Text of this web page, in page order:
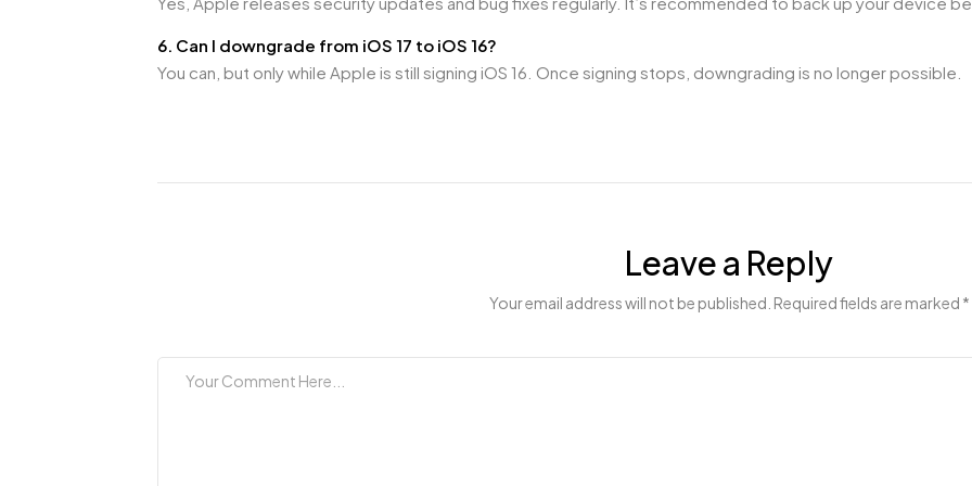
6. Can I downgrade from iOS 17 to iOS 16?
You can, but only while Apple is still signing iOS 16. Once signing stops, downgrading is no longer possible.
Leave a Reply
Your email address will not be published. Required fields are marked *